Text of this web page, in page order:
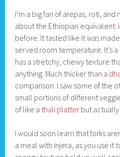
I’m a big fan of arepas, roti, and
about the Ethiopian equivalent:
before. It tasted like it was
served room temperature. It’s
has a stretchy, chewy texture
anything. Much thicker than a
comparison. I saw some of the
small portions of different
of like a thali platter but actually
I would soon learn that forks
a meal with injera, as you use it